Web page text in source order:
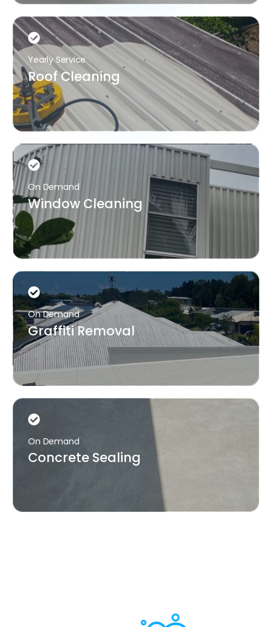
Yearly Service
Roof Cleaning
On Demand
Window Cleaning
On Demand
Graffiti Removal
On Demand
Concrete Sealing